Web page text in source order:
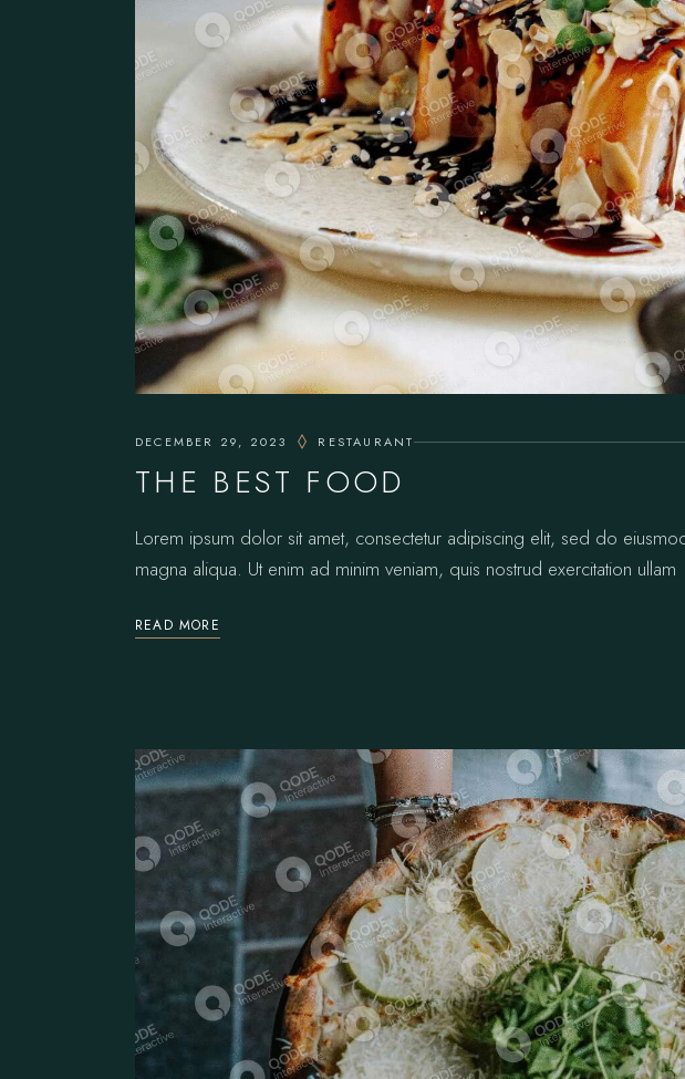
DECEMBER 29, 2023 RESTAURANT
THE BEST FOOD
Lorem ipsum dolor sit amet, consectetur adipiscing elit, sed do
magna aliqua. Ut enim ad minim veniam, quis nostrud exercitation ullam
READ MORE